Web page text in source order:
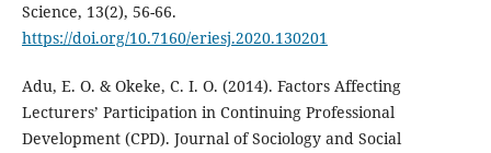
Science, 13(2), 56-66.
https://doi.org/10.7160/eriesj.2020.130201
Adu, E. O. & Okeke, C. I. O. (2014). Factors Affecting
Lecturers’ Participation in Continuing Professional
Development (CPD). Journal of Sociology and Social